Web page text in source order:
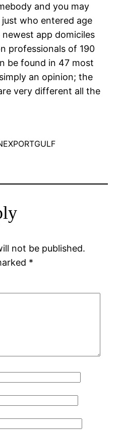
and you may
who entered age
app domiciles
professionals of 190
be found in 47 most
an opinion; the
very different all the
not be published.
*